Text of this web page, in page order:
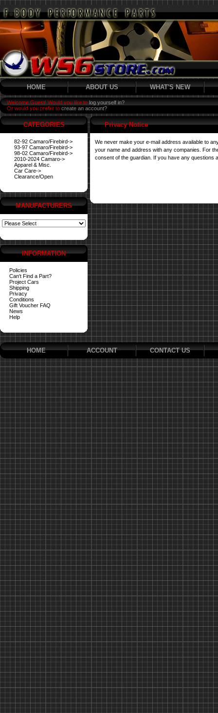
HOME ABOUT US WHAT'S NEW
Welcome Guest! Would you like to log yourself in?
Or would you prefer to create an account?
CATEGORIES
82-92 Camaro/Firebird->
93-97 Camaro/Firebird->
98-02 Camaro/Firebird->
2010-2024 Camaro->
Apparel & Misc.
Car Care->
Clearance/Open
MANUFACTURERS
INFORMATION
Policies
Can't Find a Part?
Project Cars
Shipping
Privacy
Conditions
Gift Voucher FAQ
News
Help
Privacy Notice
We never make your e-mail address available to
your name and address with any companies. For
consent of the guardian. If you have any questions
HOME ACCOUNT CONTACT US